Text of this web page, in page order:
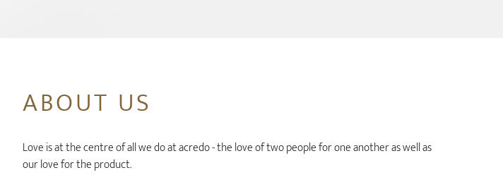
ABOUT US
Love is at the centre of all we do at acredo - the love of two people for one another as well as
our love for the product.